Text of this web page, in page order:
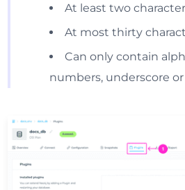
At least two
At most thirty
Can only contain
numbers, underscore or